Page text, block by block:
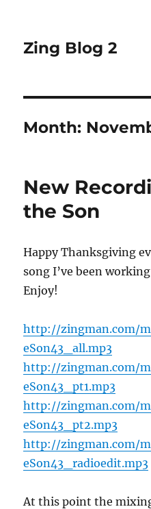
Zing Blog 2
Month:
New
the Son
Happy Thanksgiving
song I’ve been
Enjoy!
http://zingman.com/
eSon43_all.mp3
http://zingman.com/
eSon43_pt1.mp3
http://zingman.com/
eSon43_pt2.mp3
http://zingman.com/
eSon43_radioedit.mp3
At this point the